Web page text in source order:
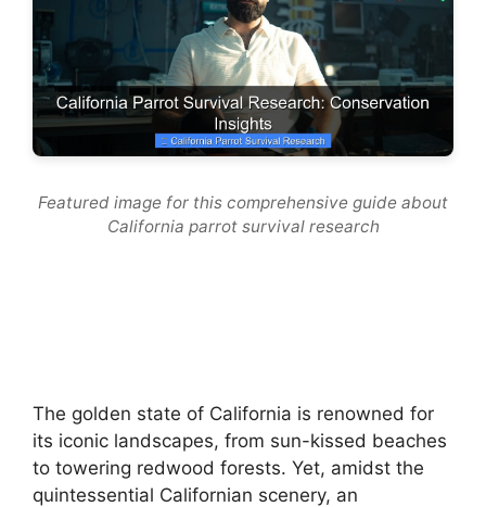
Featured image for this comprehensive guide about
California parrot survival research
The golden state of California is renowned for
its iconic landscapes, from sun-kissed beaches
to towering redwood forests. Yet, amidst the
quintessential Californian scenery, an